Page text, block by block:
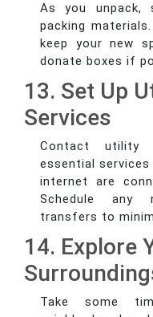
As you unpack,
packing
keep your new
donate boxes if
13. Set Up
Services
Contact utility
essential
internet are
Schedule any
transfers to
14. Explore
Take some